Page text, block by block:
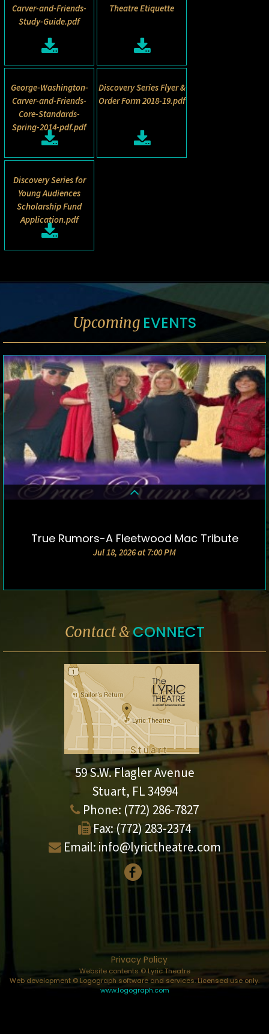
Carver-and-Friends-
Study-Guide.pdf
Theatre Etiquette
George-Washington-
Carver-and-Friends-
Core-Standards-
Spring-2014-pdf.pdf
Discovery Series Flyer &
Order Form 2018-19.pdf
Discovery Series for
Young Audiences
Scholarship Fund
Application.pdf
Upcoming EVENTS
DETAILS & TICKETS
True Rumors-A Fleetwood Mac Tribute
Jul 18, 2026 at 7:00 PM
Contact &CONNECT
59 S.W. Flagler Avenue
Stuart, FL 34994
Phone: (772) 286-7827
Fax: (772) 283-2374
Email: info@lyrictheatre.com
Privacy Policy
Website contents © Lyric Theatre
Web development © Logograph software and services. Licensed use only.
www.logograph.com